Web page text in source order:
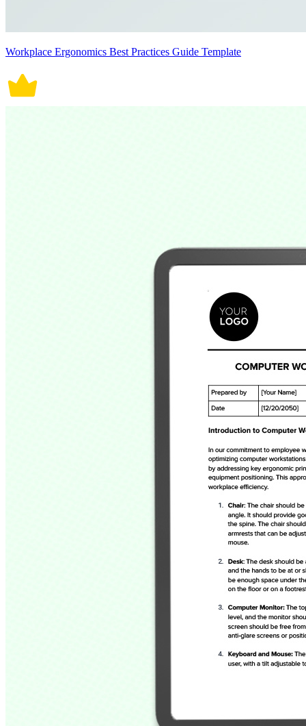
Workplace Ergonomics Best Practices Guide Template